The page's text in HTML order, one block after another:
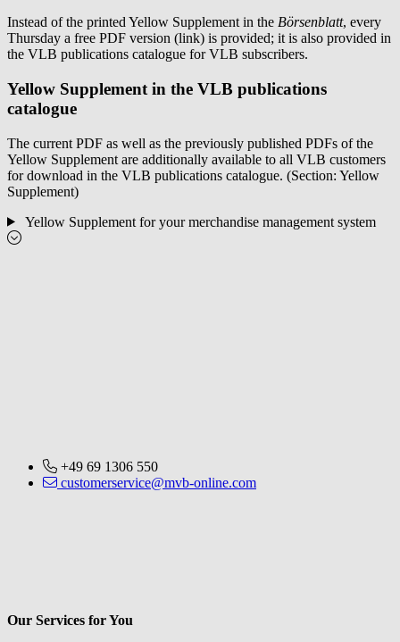
Instead of the printed Yellow Supplement in the Börsenblatt, every
Thursday a free PDF version (link) is provided; it is also provided in
the VLB publications catalogue for VLB subscribers.
Yellow Supplement in the VLB publications
catalogue
The current PDF as well as the previously published PDFs of the
Yellow Supplement are additionally available to all VLB customers
for download in the VLB publications catalogue. (Section: Yellow
Supplement)
Yellow Supplement for your merchandise management system
+49 69 1306 550
customerservice@mvb-online.com
Our Services for You